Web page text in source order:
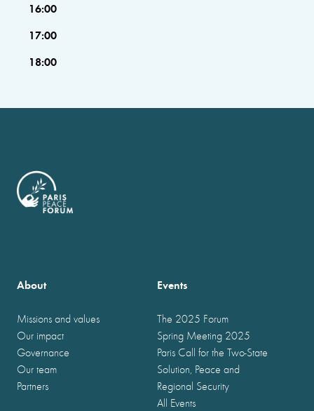
16:00
17:00
18:00
About
Missions and values
Our impact
Governance
Our team
Partners
Events
The 2025 Forum
Spring Meeting 2025
Paris Call for the Two-State
Solution, Peace and
Regional Security
All Events